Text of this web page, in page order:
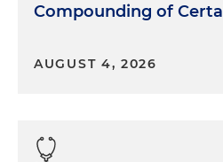
Compounding of
AUGUST 4, 2026